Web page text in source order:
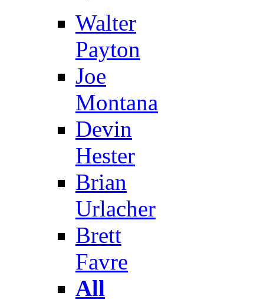
Walter
Payton
Joe
Montana
Devin
Hester
Brian
Urlacher
Brett
Favre
All